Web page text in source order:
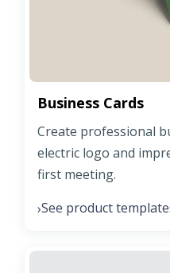
Business Cards
Create professional
electric logo and
first meeting.
›See product